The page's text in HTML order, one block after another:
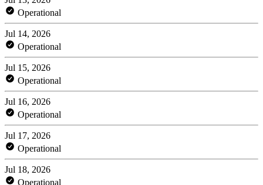
Operational
Jul 14, 2026
Operational
Jul 15, 2026
Operational
Jul 16, 2026
Operational
Jul 17, 2026
Operational
Jul 18, 2026
Operational